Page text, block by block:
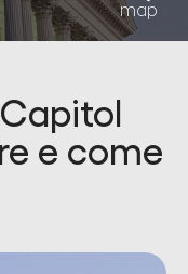
map
e come